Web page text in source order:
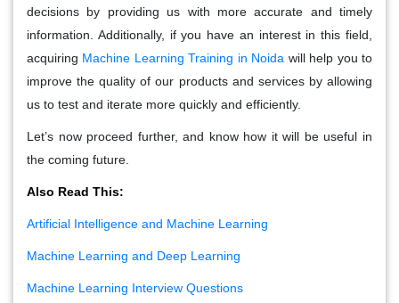
decisions by providing us with more accurate and timely
information. Additionally, if you have an interest in this field,
acquiring Machine Learning Training in Noida will help you to
improve the quality of our products and services by allowing
us to test and iterate more quickly and efficiently.
Let’s now proceed further, and know how it will be useful in
the coming future.
Also Read This:
Artificial Intelligence and Machine Learning
Machine Learning and Deep Learning
Machine Learning Interview Questions